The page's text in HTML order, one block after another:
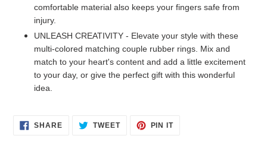
comfortable material also keeps your fingers safe from
injury.
UNLEASH CREATIVITY - Elevate your style with these
multi-colored matching couple rubber rings. Mix and
match to your heart's content and add a little excitement
to your day, or give the perfect gift with this wonderful
idea.
SHARESHARE
ON
TWEETTWEET PIN ITPIN